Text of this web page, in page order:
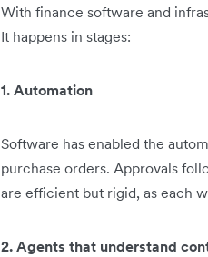
With finance software and
It happens in stages:
1. Automation
Software has enabled the
purchase orders. Approvals
are efficient but rigid, as each
2. Agents that understand